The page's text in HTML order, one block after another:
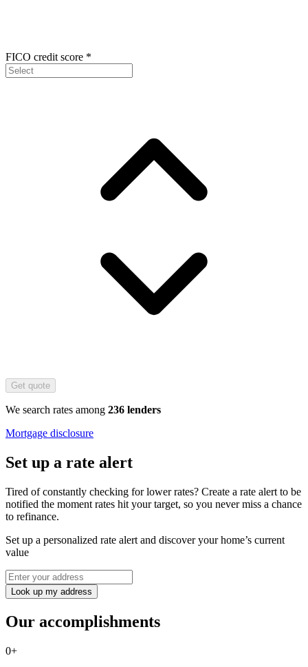
FICO credit score *
Get quote
We search rates among 236 lenders
Mortgage disclosure
Set up a rate alert
Tired of constantly checking for lower rates? Create a rate alert to be
notified the moment rates hit your target, so you never miss a chance
to refinance.
Set up a personalized rate alert and discover your home’s current
value
Look up my address
Our accomplishments
0+